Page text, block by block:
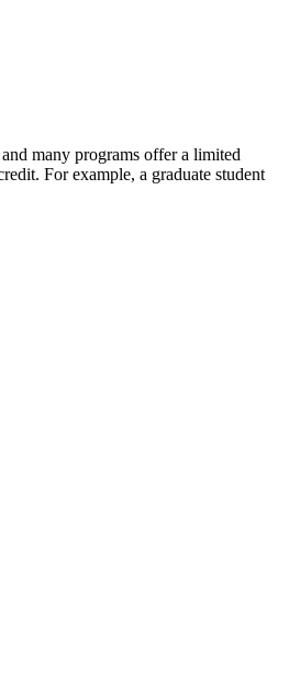
many programs offer a limited
For example, a graduate student